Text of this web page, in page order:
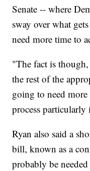
Senate -- where
sway over what
need more time to
"The fact is
the rest of the
going to need
process particularly
Ryan also said a
bill, known as a
probably be